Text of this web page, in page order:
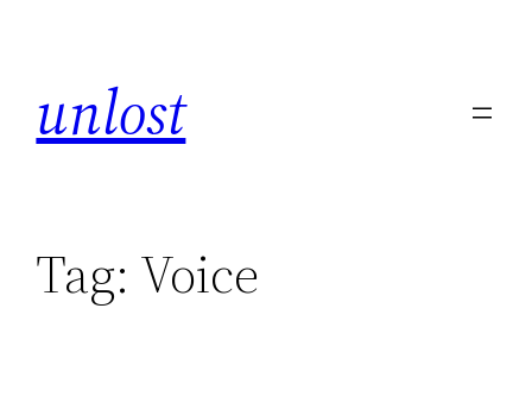
unlost
Tag: Voice